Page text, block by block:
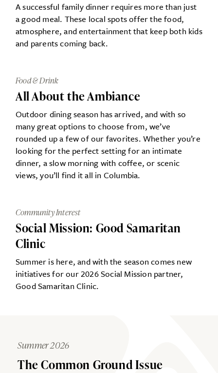
A successful family dinner requires more than just
a good meal. These local spots offer the food,
atmosphere, and entertainment that keep both kids
and parents coming back.
Food & Drink
All About the Ambiance
Outdoor dining season has arrived, and with so
many great options to choose from, we’ve
rounded up a few of our favorites. Whether you’re
looking for the perfect setting for an intimate
dinner, a slow morning with coffee, or scenic
views, you’ll find it all in Columbia.
Community Interest
Social Mission: Good Samaritan
Clinic
Summer is here, and with the season comes new
initiatives for our 2026 Social Mission partner,
Good Samaritan Clinic.
Summer 2026
The Common Ground Issue